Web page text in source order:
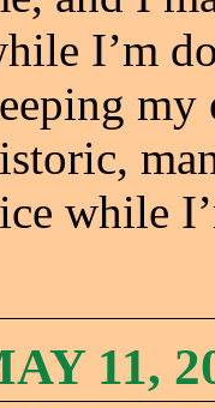
I’m
my
while
11,